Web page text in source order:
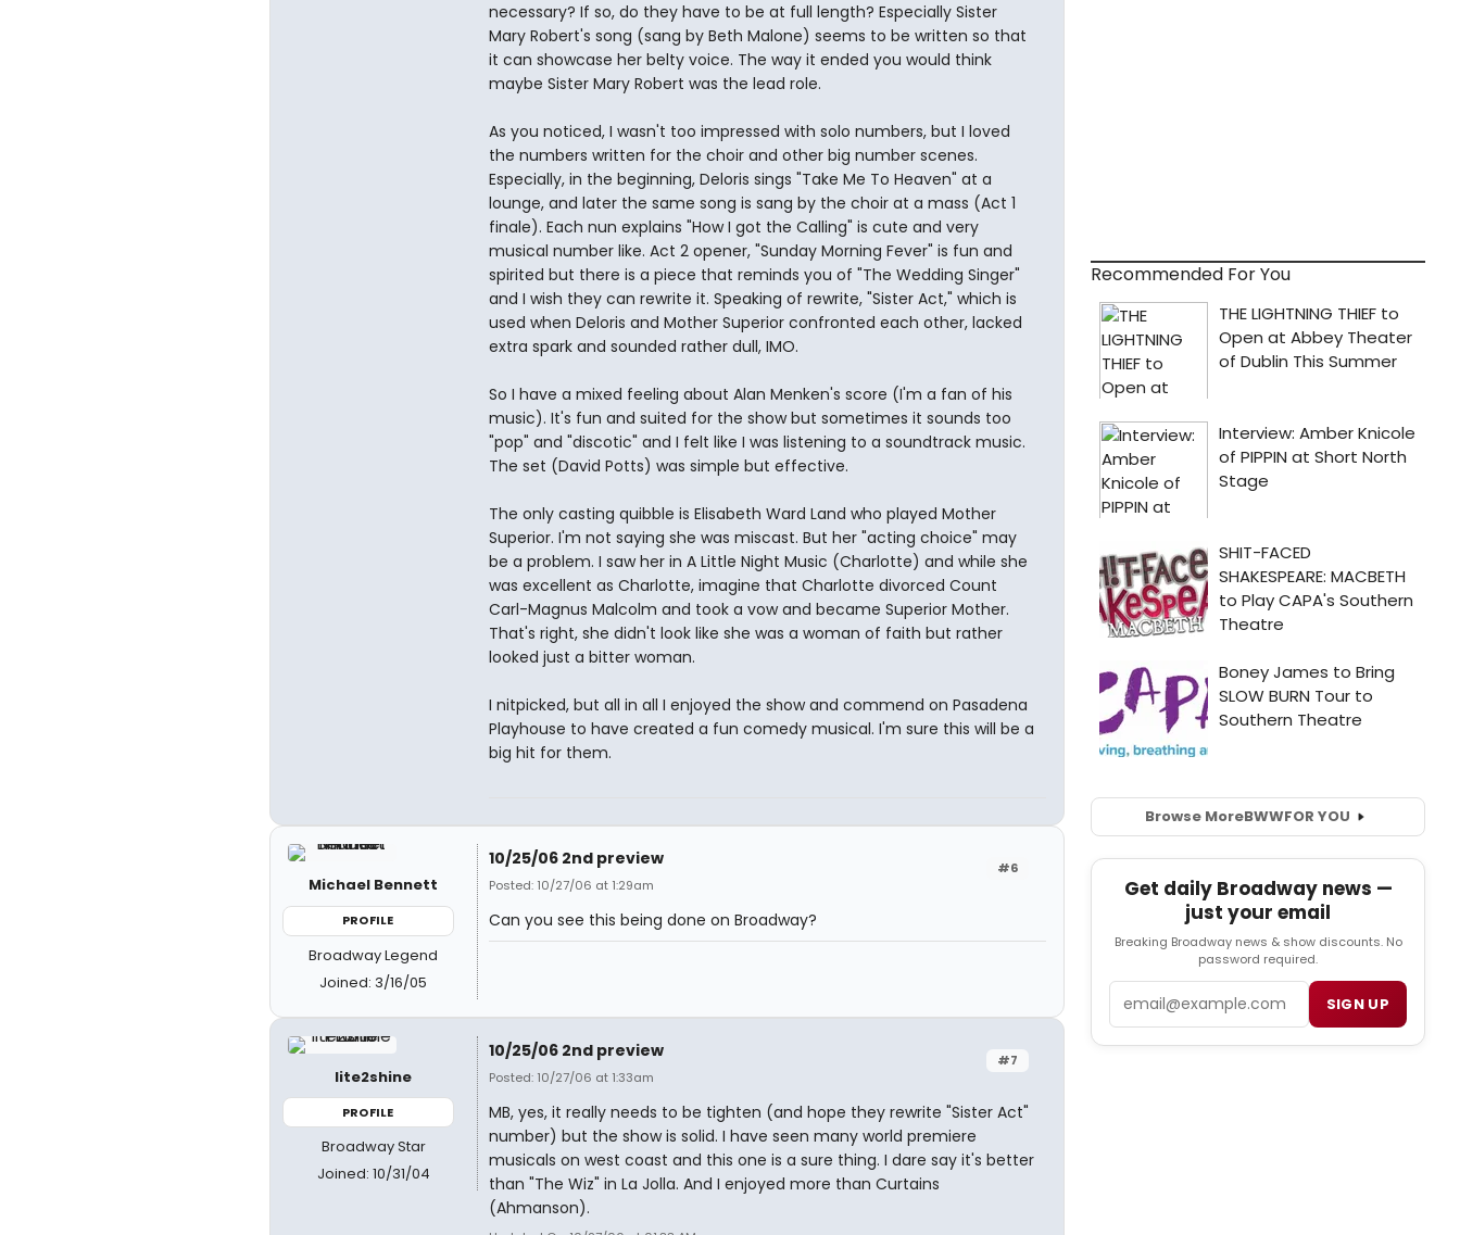
necessary? If so, do they have to be at full length? Especially Sister
Mary Robert's song (sang by Beth Malone) seems to be written so that
it can showcase her belty voice. The way it ended you would think
maybe Sister Mary Robert was the lead role.
As you noticed, I wasn't too impressed with solo numbers, but I loved
the numbers written for the choir and other big number scenes.
Especially, in the beginning, Deloris sings "Take Me To Heaven" at a
lounge, and later the same song is sang by the choir at a mass (Act 1
finale). Each nun explains "How I got the Calling" is cute and very
musical number like. Act 2 opener, "Sunday Morning Fever" is fun and
spirited but there is a piece that reminds you of "The Wedding Singer"
and I wish they can rewrite it. Speaking of rewrite, "Sister Act," which is
used when Deloris and Mother Superior confronted each other, lacked
extra spark and sounded rather dull, IMO.
So I have a mixed feeling about Alan Menken's score (I'm a fan of his
music). It's fun and suited for the show but sometimes it sounds too
"pop" and "discotic" and I felt like I was listening to a soundtrack music.
The set (David Potts) was simple but effective.
The only casting quibble is Elisabeth Ward Land who played Mother
Superior. I'm not saying she was miscast. But her "acting choice" may
be a problem. I saw her in A Little Night Music (Charlotte) and while she
was excellent as Charlotte, imagine that Charlotte divorced Count
Carl-Magnus Malcolm and took a vow and became Superior Mother.
That's right, she didn't look like she was a woman of faith but rather
looked just a bitter woman.
I nitpicked, but all in all I enjoyed the show and commend on Pasadena
Playhouse to have created a fun comedy musical. I'm sure this will be a
big hit for them.
Michael Bennett
PROFILE
Broadway Legend
Joined: 3/16/05
#6
10/25/06 2nd preview
Posted: 10/27/06 at 1:29am
Can you see this being done on Broadway?
lite2shine
PROFILE
Broadway Star
Joined: 10/31/04
#7
10/25/06 2nd preview
Posted: 10/27/06 at 1:33am
MB, yes, it really needs to be tighten (and hope they rewrite "Sister Act"
number) but the show is solid. I have seen many world premiere
musicals on west coast and this one is a sure thing. I dare say it's better
than "The Wiz" in La Jolla. And I enjoyed more than Curtains
(Ahmanson).
Recommended For You
Browse MoreBWWFOR YOU
Get daily Broadway news —
just your email
Breaking Broadway news & show discounts. No
password required.
SIGN UP